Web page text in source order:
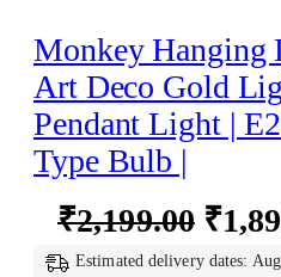
Monkey Hanging
Art Deco Gold
Pendant Light |
Type Bulb |
₹2,199.00 O
r
₹
Estimated delivery dates: